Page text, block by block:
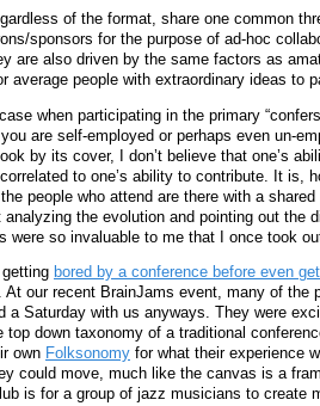
of the format, share one common
sponsors for the purpose of ad-hoc
are also driven by the same factors as
average people with extraordinary ideas to
when participating in the primary
are self-employed or perhaps even un-
by its cover, I don’t believe that one’s
to one’s ability to contribute. It is,
people who attend are there with a
the evolution and pointing out the
were so invaluable to me that I once took
bored by a conference before even
our recent BrainJams event, many of the
a Saturday with us anyways. They were
top down taxonomy of a traditional
own Folksonomy for what their experience
could move, much like the canvas is a
is for a group of jazz musicians to create